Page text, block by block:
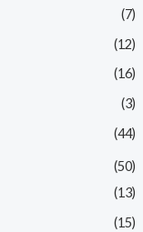
(7)
(12)
(16)
(3)
(44)
(50)
(13)
(15)